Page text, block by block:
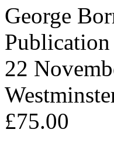
George
22
£75.00